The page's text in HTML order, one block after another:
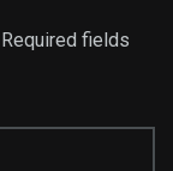
Required fields